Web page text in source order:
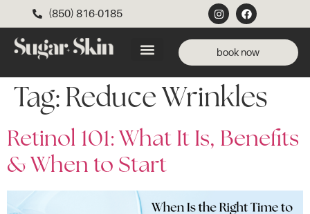
(850) 816-0185
book now
Tag: Reduce Wrinkles
Retinol 101: What It Is, Benefits
& When to Start